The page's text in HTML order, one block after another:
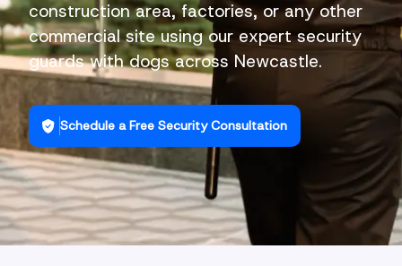
construction area, factories, or any other
commercial site using our expert security
guards with dogs across Newcastle.
Schedule a Free Security Consultation